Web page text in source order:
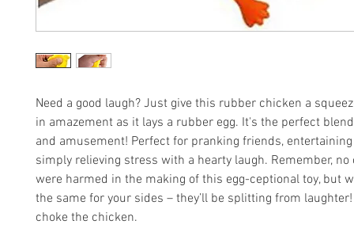
Need a good laugh? Just give this rubber chicken a
in amazement as it lays a rubber egg. It's the perfect
and amusement! Perfect for pranking friends,
simply relieving stress with a hearty laugh. Remember, no
were harmed in the making of this egg-ceptional toy, but
the same for your sides – they’ll be splitting from laughter!
choke the chicken.